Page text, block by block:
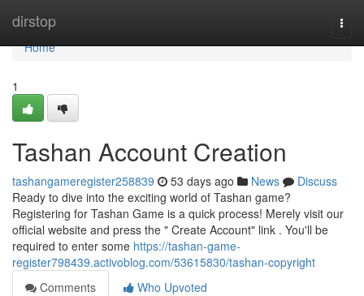
dirstop
Home
Home
1
Tashan Account Creation
tashangameregister258839 53 days ago News
Discuss
Ready to dive into the exciting world of Tashan game?
Registering for Tashan Game is a quick process! Merely visit our
official website and press the " Create Account" link . You'll be
required to enter some https://tashan-game-
register798439.activoblog.com/53615830/tashan-copyright
Comments
Who Upvoted